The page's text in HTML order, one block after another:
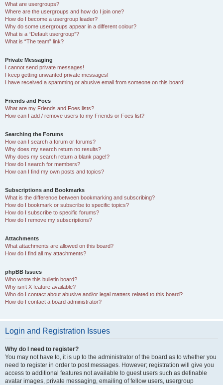
What are usergroups?
Where are the usergroups and how do I join one?
How do I become a usergroup leader?
Why do some usergroups appear in a different colour?
What is a “Default usergroup”?
What is “The team” link?
Private Messaging
I cannot send private messages!
I keep getting unwanted private messages!
I have received a spamming or abusive email from someone on this board!
Friends and Foes
What are my Friends and Foes lists?
How can I add / remove users to my Friends or Foes list?
Searching the Forums
How can I search a forum or forums?
Why does my search return no results?
Why does my search return a blank page!?
How do I search for members?
How can I find my own posts and topics?
Subscriptions and Bookmarks
What is the difference between bookmarking and subscribing?
How do I bookmark or subscribe to specific topics?
How do I subscribe to specific forums?
How do I remove my subscriptions?
Attachments
What attachments are allowed on this board?
How do I find all my attachments?
phpBB Issues
Who wrote this bulletin board?
Why isn’t X feature available?
Who do I contact about abusive and/or legal matters related to this board?
How do I contact a board administrator?
Login and Registration Issues
Why do I need to register?
You may not have to, it is up to the administrator of the board as to whether you
need to register in order to post messages. However; registration will give you
access to additional features not available to guest users such as definable
avatar images, private messaging, emailing of fellow users, usergroup